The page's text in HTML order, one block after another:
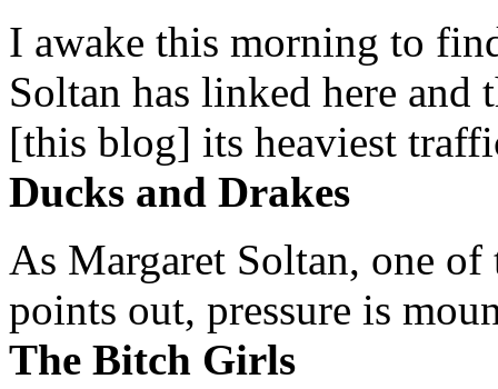
I awake this morning to
Soltan has linked here and
[this blog] its heaviest
Ducks and Drakes
As Margaret Soltan, one of
points out, pressure is
The Bitch Girls